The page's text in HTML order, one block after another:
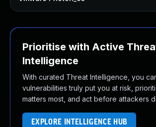
Prioritise with Active
Intelligence
With curated Threat Intelligence, you
vulnerabilities truly put you at risk,
matters most, and act before attackers
EXPLORE INTELLIGENCE HUB